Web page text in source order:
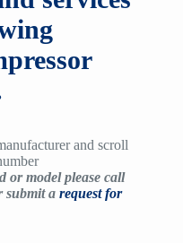
and scroll
or model please call
a request for